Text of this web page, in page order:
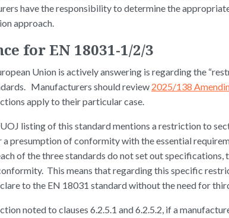
have the responsibility to determine the
approach.
for EN 18031-1/2/3
Union is actively answering is regarding the
Manufacturers should review 2025/138
apply to their particular case.
listing of this standard mentions a restriction to
a presumption of conformity with the essential
of the three standards do not set out specifications,
This means that regarding this specific
to the EN 18031 standard without the need for
noted to clauses 6.2.5.1 and 6.2.5.2, if a